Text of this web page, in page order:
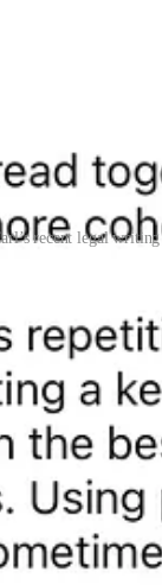
recent legal
(Univ. Cal.
LLP|Linktree|